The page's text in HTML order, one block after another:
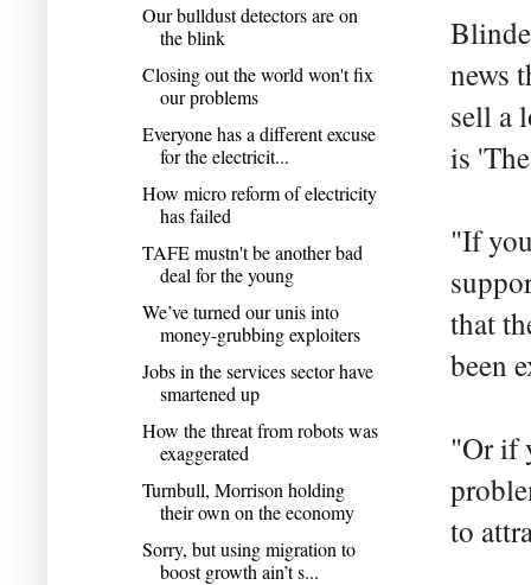
news
sell a
is
"If
that
been
"Or if
to
Our bulldust detectors are on
the blink
Closing out the world won't fix
our problems
Everyone has a different excuse
for the electricit...
How micro reform of electricity
has failed
TAFE mustn't be another bad
deal for the young
We’ve turned our unis into
money-grubbing exploiters
Jobs in the services sector have
smartened up
How the threat from robots was
exaggerated
Turnbull, Morrison holding
their own on the economy
Sorry, but using migration to
boost growth ain’t s...